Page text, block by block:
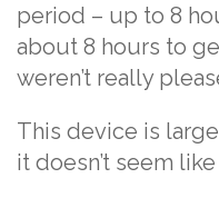
period – up to 8
about 8 hours to
weren’t really
This device is
it doesn’t seem